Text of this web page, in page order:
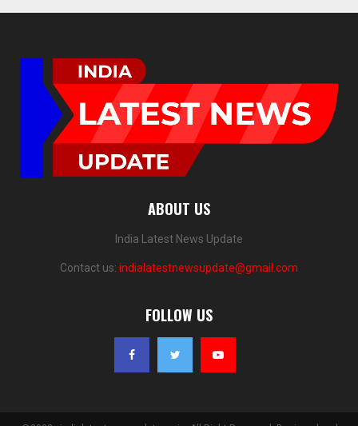
ABOUT US
India Latest News Update
Contact us: indialatestnewsupdate@gmail.com
FOLLOW US